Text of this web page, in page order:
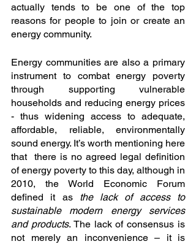
actually tends to be one of the top
reasons for people to join or create an
energy community.
Energy communities are also a primary
instrument to combat energy poverty
through supporting vulnerable
households and reducing energy prices
- thus widening access to adequate,
affordable, reliable, environmentally
sound energy. It’s worth mentioning here
that  there is no agreed legal definition
of energy poverty to this day, although in
2010, the World Economic Forum
defined it as the lack of access to
sustainable modern energy services
and products. The lack of consensus is
not merely an inconvenience – it is